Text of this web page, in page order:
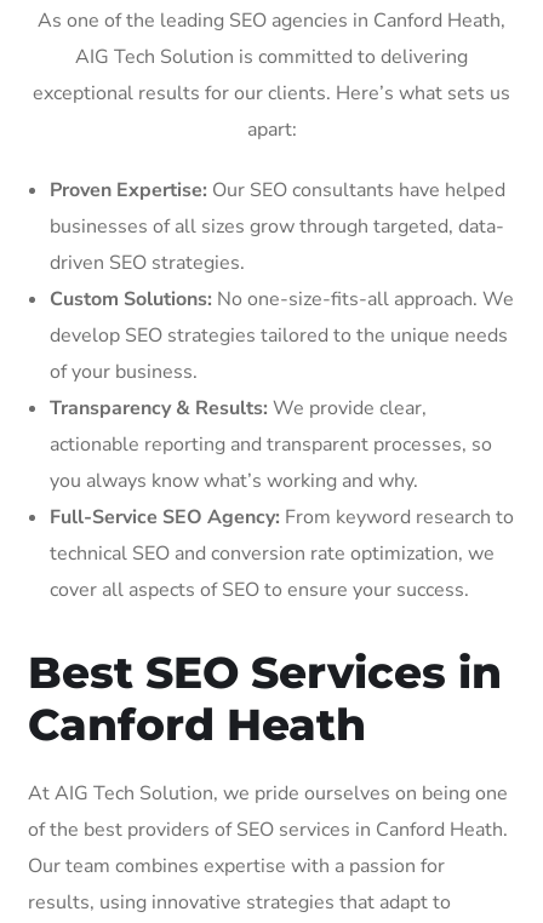
As one of the leading SEO agencies in Canford Heath,
AIG Tech Solution is committed to delivering
exceptional results for our clients. Here’s what sets us
apart:
Proven Expertise: Our SEO consultants have helped
businesses of all sizes grow through targeted, data-
driven SEO strategies.
Custom Solutions: No one-size-fits-all approach. We
develop SEO strategies tailored to the unique needs
of your business.
Transparency & Results: We provide clear,
actionable reporting and transparent processes, so
you always know what’s working and why.
Full-Service SEO Agency: From keyword research to
technical SEO and conversion rate optimization, we
cover all aspects of SEO to ensure your success.
Best SEO Services in
Canford Heath
At AIG Tech Solution, we pride ourselves on being one
of the best providers of SEO services in Canford Heath.
Our team combines expertise with a passion for
results, using innovative strategies that adapt to